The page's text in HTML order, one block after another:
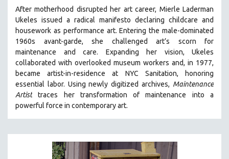
BIOGRAPHY
BUSINESS
CHINA
CINEMA STUDIES
CRIMINAL JUSTICE
DANCE
EASTERN EUROPE
After motherhood disrupted her art career, Mierle Laderman
Ukeles issued a radical manifesto declaring childcare and
housework as performance art.Entering the male-dominated
1960s avant-garde, she challenged art’s scorn for
maintenance and care. Expanding her vision, Ukeles
collaborated with overlooked museum workers and, in 1977,
became artist-in-residence at NYC Sanitation, honoring
essential labor. Using newly digitized archives, Maintenance
Artist traces her transformation of maintenance into a
powerful force in contemporary art.